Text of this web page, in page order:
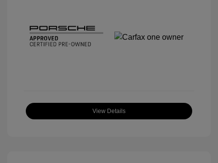
View Details